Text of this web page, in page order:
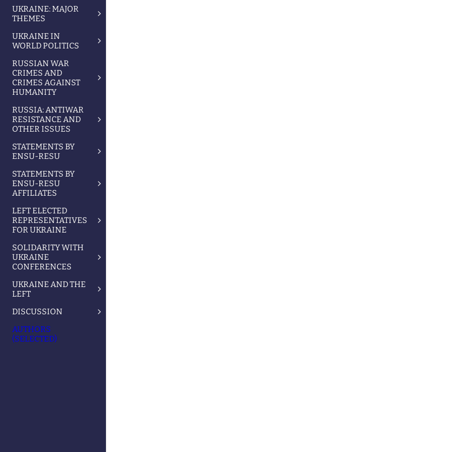
UKRAINE: MAJOR
THEMES
UKRAINE IN
WORLD POLITICS
RUSSIAN WAR
CRIMES AND
CRIMES AGAINST
HUMANITY
RUSSIA: ANTIWAR
RESISTANCE AND
OTHER ISSUES
STATEMENTS BY
ENSU-RESU
STATEMENTS BY
ENSU-RESU
AFFILIATES
LEFT ELECTED
REPRESENTATIVES
FOR UKRAINE
SOLIDARITY WITH
UKRAINE
CONFERENCES
UKRAINE AND THE
LEFT
DISCUSSION
AUTHORS
(SELECTED)